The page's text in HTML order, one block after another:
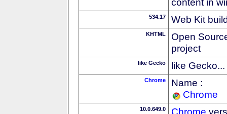
534.17 Web Kit
KHTML
Open
project
like Gecko like Gecko...
Chrome
Name :
Chrome
10.0.649.0 Chrome